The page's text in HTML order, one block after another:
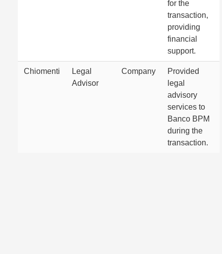
for the
transaction,
providing
financial
support.
Chiomenti
Legal
Advisor
Company
Provided
legal
advisory
services to
Banco BPM
during the
transaction.